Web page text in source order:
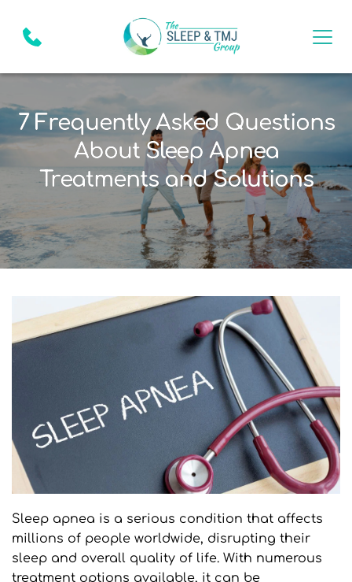
7 Frequently Asked Questions
About Sleep Apnea
Treatments and Solutions
Sleep apnea is a serious condition that affects
millions of people worldwide, disrupting their
sleep and overall quality of life. With numerous
treatment options available, it can be